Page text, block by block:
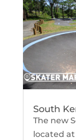
South
The new
located